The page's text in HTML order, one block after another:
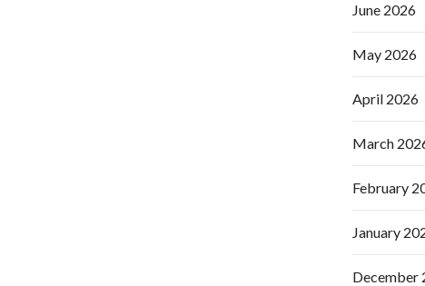
June 2026
May 2026
April 2026
March
February
January
December